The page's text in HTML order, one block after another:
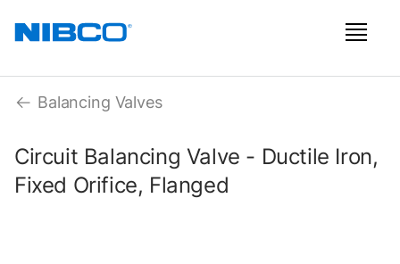
Balancing Valves
Circuit Balancing Valve - Ductile Iron,
Fixed Orifice, Flanged